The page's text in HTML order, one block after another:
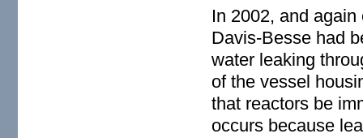
In 2002, and
Davis-Besse had
water leaking
of the vessel
that reactors be
occurs because